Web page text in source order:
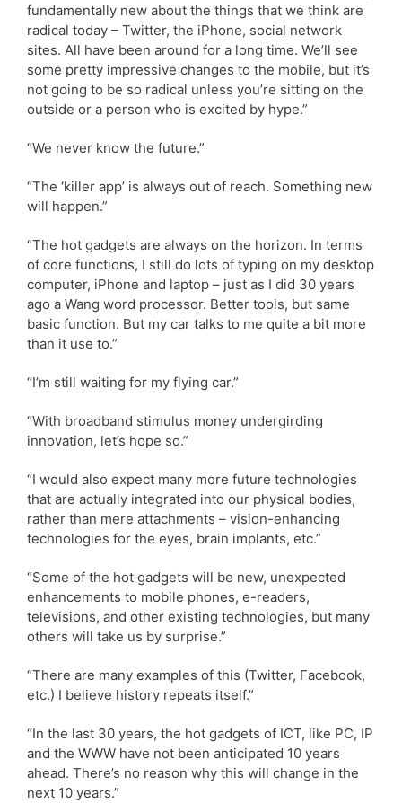
fundamentally new about the things that we think are
radical today – Twitter, the iPhone, social network
sites. All have been around for a long time. We’ll see
some pretty impressive changes to the mobile, but it’s
not going to be so radical unless you’re sitting on the
outside or a person who is excited by hype.”
“We never know the future.”
“The ‘killer app’ is always out of reach. Something new
will happen.”
“The hot gadgets are always on the horizon. In terms
of core functions, I still do lots of typing on my desktop
computer, iPhone and laptop – just as I did 30 years
ago a Wang word processor. Better tools, but same
basic function. But my car talks to me quite a bit more
than it use to.”
“I’m still waiting for my flying car.”
“With broadband stimulus money undergirding
innovation, let’s hope so.”
“I would also expect many more future technologies
that are actually integrated into our physical bodies,
rather than mere attachments – vision-enhancing
technologies for the eyes, brain implants, etc.”
“Some of the hot gadgets will be new, unexpected
enhancements to mobile phones, e-readers,
televisions, and other existing technologies, but many
others will take us by surprise.”
“There are many examples of this (Twitter, Facebook,
etc.) I believe history repeats itself.”
“In the last 30 years, the hot gadgets of ICT, like PC, IP
and the WWW have not been anticipated 10 years
ahead. There’s no reason why this will change in the
next 10 years.”